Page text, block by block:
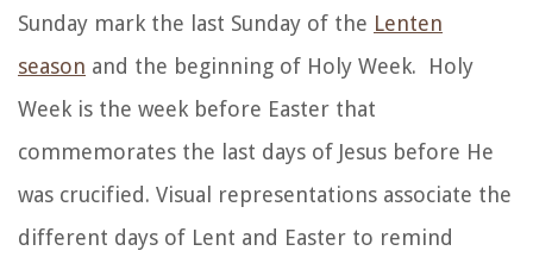
Sunday mark the last Sunday of the Lenten
season and the beginning of Holy Week. Holy
Week is the week before Easter that
commemorates the last days of Jesus before He
was crucified. Visual representations associate the
different days of Lent and Easter to remind